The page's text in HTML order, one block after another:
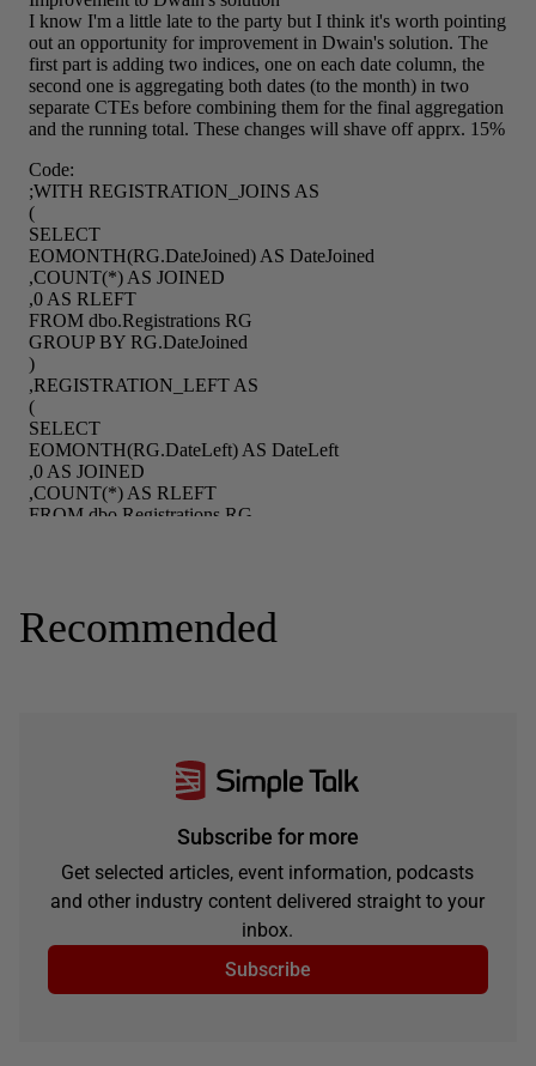
Recommended
Subscribe for more
Get selected articles, event information, podcasts
and other industry content delivered straight to your
inbox.
Subscribe